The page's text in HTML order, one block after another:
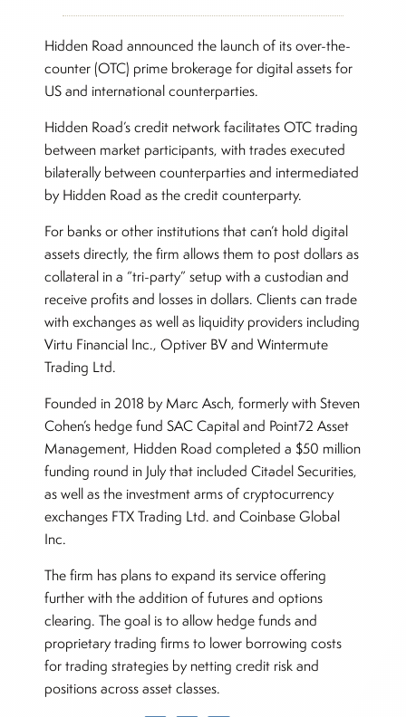
Hidden Road announced the launch of its over-the-
counter (OTC) prime brokerage for digital assets for
US and international counterparties.
Hidden Road’s credit network facilitates OTC trading
between market participants, with trades executed
bilaterally between counterparties and intermediated
by Hidden Road as the credit counterparty.
For banks or other institutions that can’t hold digital
assets directly, the firm allows them to post dollars as
collateral in a “tri-party” setup with a custodian and
receive profits and losses in dollars. Clients can trade
with exchanges as well as liquidity providers including
Virtu Financial Inc., Optiver BV and Wintermute
Trading Ltd.
Founded in 2018 by Marc Asch, formerly with Steven
Cohen’s hedge fund SAC Capital and Point72 Asset
Management, Hidden Road completed a $50 million
funding round in July that included Citadel Securities,
as well as the investment arms of cryptocurrency
exchanges FTX Trading Ltd. and Coinbase Global
Inc.
The firm has plans to expand its service offering
further with the addition of futures and options
clearing. The goal is to allow hedge funds and
proprietary trading firms to lower borrowing costs
for trading strategies by netting credit risk and
positions across asset classes.